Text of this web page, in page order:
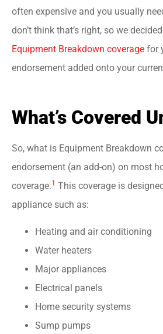
often expensive and you usually
don’t think that’s right, so we
Equipment Breakdown coverage for
endorsement added onto your
What’s Covered
So, what is Equipment Breakdown
endorsement (an add-on) on most
coverage.1 This coverage is
appliance such as:
Heating and air conditioning
Water heaters
Major appliances
Electrical panels
Home security systems
Sump pumps
Best